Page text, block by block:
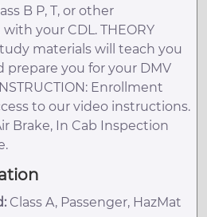
B P, T, or other
your CDL. THEORY
materials will teach you
prepare you for your DMV
Enrollment
to our video instructions.
Brake, In Cab Inspection
Class A, Passenger, HazMat